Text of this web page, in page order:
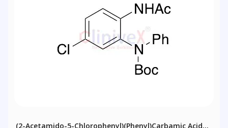
(2-Acetamido-5-Chlorophenyl)(phenyl)carbamic Acid